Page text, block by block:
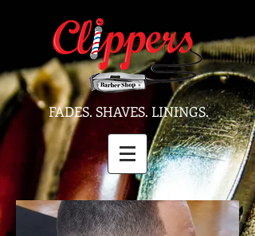
FADES. SHAVES. LININGS.